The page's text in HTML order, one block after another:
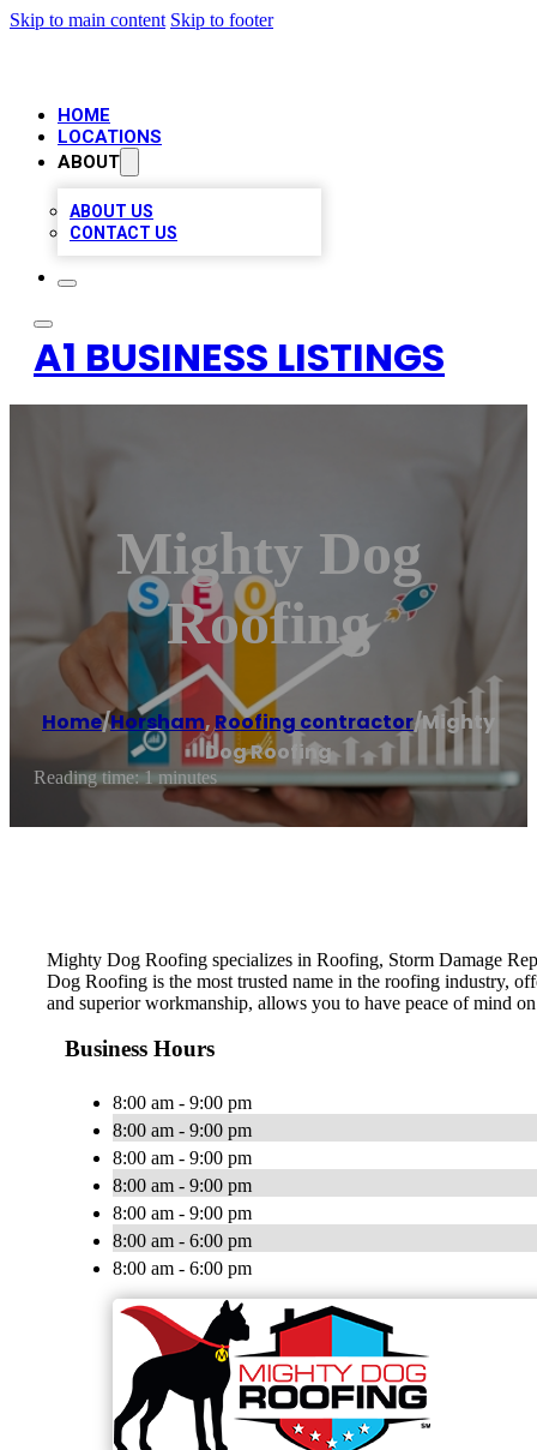
Skip to main content Skip to footer
HOME
LOCATIONS
ABOUT
ABOUT US
CONTACT US
A1 BUSINESS LISTINGS
Mighty Dog
Roofing
Home/Horsham,Roofing contractor/Mighty
Dog Roofing
Reading time: 1 minutes
Mighty Dog Roofing specializes in Roofing, Storm Damage
Dog Roofing is the most trusted name in the roofing industry,
and superior workmanship, allows you to have peace of mind
Business Hours
8:00 am - 9:00 pm
8:00 am - 9:00 pm
8:00 am - 9:00 pm
8:00 am - 9:00 pm
8:00 am - 9:00 pm
8:00 am - 6:00 pm
8:00 am - 6:00 pm